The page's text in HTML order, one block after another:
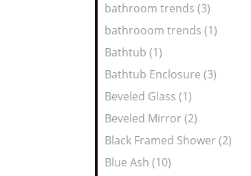
bathroom trends (3)
bathrooom trends (1)
Bathtub (1)
Bathtub Enclosure (3)
Beveled Glass (1)
Beveled Mirror (2)
Black Framed Shower (2)
Blue Ash (10)